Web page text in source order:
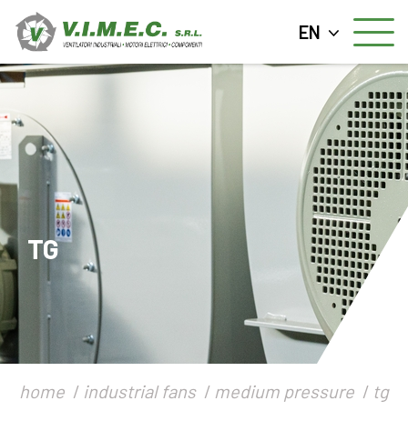
EN
TG
home industrial fans medium pressure tg